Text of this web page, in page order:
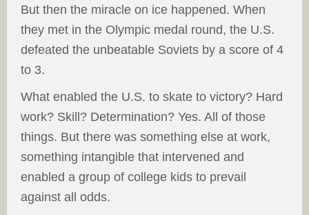
But then the miracle on ice happened. When
they met in the Olympic medal round, the U.S.
defeated the unbeatable Soviets by a score of 4
to 3.
What enabled the U.S. to skate to victory? Hard
work? Skill? Determination? Yes. All of those
things. But there was something else at work,
something intangible that intervened and
enabled a group of college kids to prevail
against all odds.